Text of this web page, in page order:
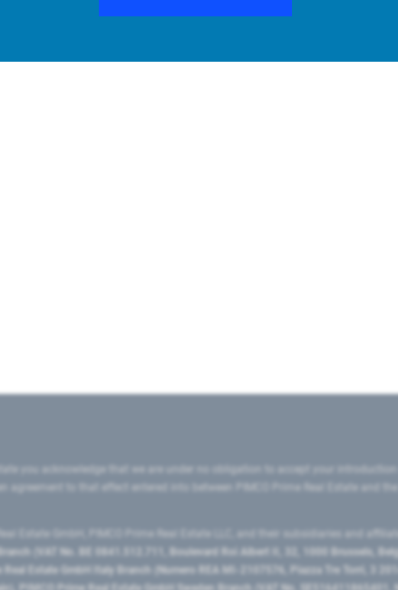
you acknowledge that we are under no obligation to accept your
to that effect entered into between PIMCO Prime Real Estate and
Estate GmbH, PIMCO Prime Real Estate LLC, and their subsidiaries and
(VAT No. BE 0841.512.711, Boulevard Roi Albert II, 32, 1000 Brussels,
Estate GmbH Italy Branch (Numero REA MI-2107576, Piazza Tre Torri, 3